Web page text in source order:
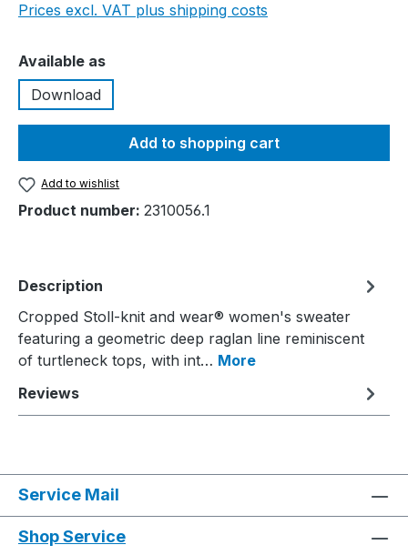
Prices excl. VAT plus shipping costs
Select
Available as
Download
Add to shopping cart
Add to wishlist
Product number: 2310056.1
Description
Cropped Stoll-knit and wear® women's sweater
featuring a geometric deep raglan line reminiscent
of turtleneck tops, with int… More
Reviews
Service Mail
Shop Service